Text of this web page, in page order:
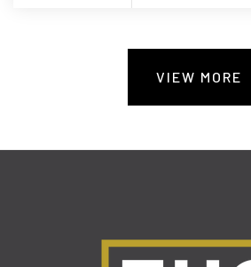
VIEW MORE